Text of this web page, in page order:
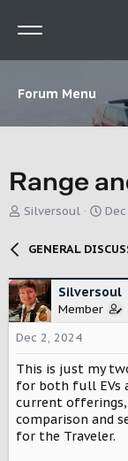
Forum Menu
Range
T
d
s
t
a
r
t
e
r
Silversoul
S
a
r
d
a
t
GENERAL
Silversoul
Member
Dec 2, 2024
This is just my
for both full EVs
current
comparison and
for the Traveler.